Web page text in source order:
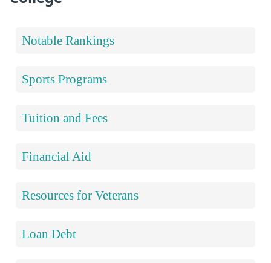
Notable Rankings
Sports Programs
Tuition and Fees
Financial Aid
Resources for Veterans
Loan Debt